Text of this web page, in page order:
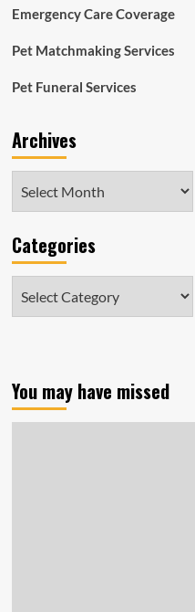
Extinctions
Sensible
Emergency Care Coverage
Pet Matchmaking Services
Pet Funeral Services
Archives
Categories
You may have missed